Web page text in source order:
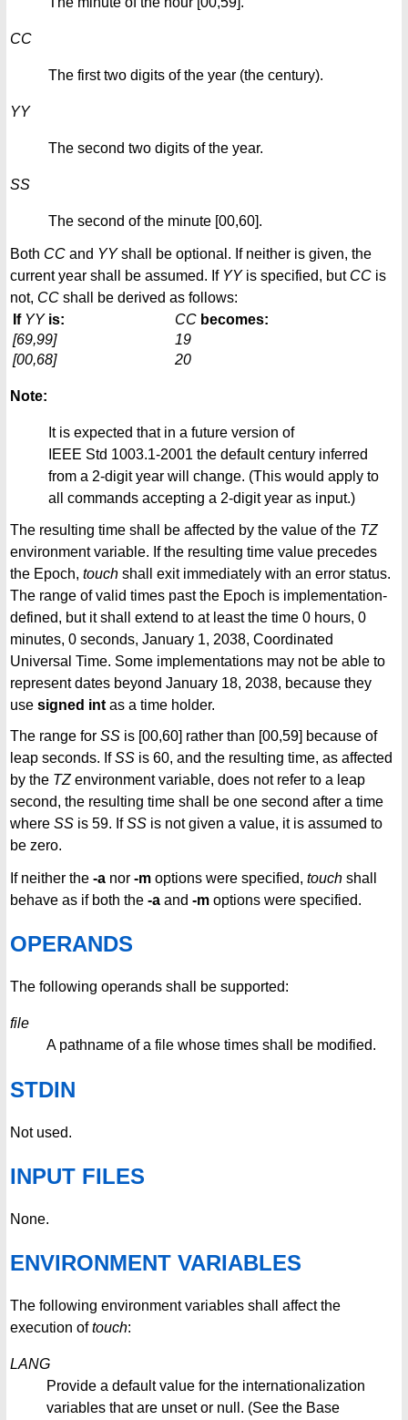
CC
The first two digits of the year (the century).
YY
The second two digits of the year.
SS
The second of the minute [00,60].
Both CC and YYshall be optional. If neither is given, the
current year shall be assumed. If YYis specified, but CC is
not, CC shall be derived as follows:
If YYis: CC becomes:
[69,99]
19
[00,68]
20
Note:
It is expected that in a future version of
IEEE Std 1003.1-2001 the default century inferred
from a 2-digit year will change. (This would apply to
all commands accepting a 2-digit year as input.)
The resulting time shall be affected by the value of the TZ
environment variable. If the resulting time value precedes
the Epoch, touch shall exit immediately with an error status.
The range of valid times past the Epoch is implementation-
defined, but it shall extend to at least the time 0 hours, 0
minutes, 0 seconds, January 1, 2038, Coordinated
Universal Time. Some implementations may not be able to
represent dates beyond January 18, 2038, because they
use signed int as a time holder.
The range for SS is [00,60] rather than [00,59] because of
leap seconds. IfSS is 60, and the resulting time, as affected
by the TZenvironment variable, does not refer to a leap
second, the resulting time shall be one second after a time
where SS is 59. IfSS is not given a value, it is assumed to
be zero.
If neither the -a nor -m options were specified, touch shall
behave as if both the -a and -m options were specified.
OPERANDS
The following operands shall be supported:
file
A pathname of a file whose times shall be modified.
STDIN
Not used.
INPUT FILES
None.
ENVIRONMENT VARIABLES
The following environment variables shall affect the
execution oftouch:
LANG
Provide a default value for the internationalization
variables that are unset or null. (See the Base